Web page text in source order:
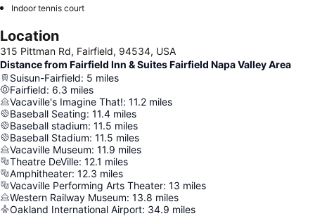
Indoor tennis court
Location
315 Pittman Rd, Fairfield, 94534, USA
Distance from Fairfield Inn & Suites Fairfield Napa Valley Area
Suisun-Fairfield: 5 miles
Fairfield: 6.3 miles
Vacaville's Imagine That!: 11.2 miles
Baseball Seating: 11.4 miles
Baseball stadium: 11.5 miles
Baseball Stadium: 11.5 miles
Vacaville Museum: 11.9 miles
Theatre DeVille: 12.1 miles
Amphitheater: 12.3 miles
Vacaville Performing Arts Theater: 13 miles
Western Railway Museum: 13.8 miles
Oakland International Airport: 34.9 miles